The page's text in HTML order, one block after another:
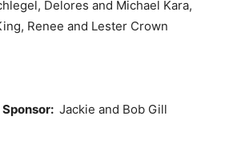
Delores and Michael Kara,
Renee and Lester Crown
Jackie and Bob Gill